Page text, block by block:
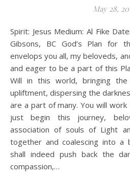
May 28,
Spirit: Jesus Medium: Al Fike Date: May 28, 2018 Location:
Gibsons, BC God’s Plan for
envelops you all, my beloveds,
and eager to be a part of this
Will in this world, bringing
upliftment, dispersing the
are a part of many. You will
just begin this journey,
association of souls of Light
together and coalescing into a
shall indeed push back the
compassion,…